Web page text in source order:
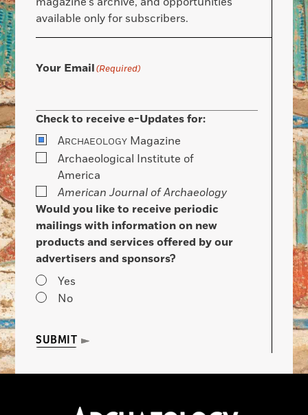
available only for subscribers.
Your Email(Required)
Check to receive e-Updates for:
ARCHAEOLOGY Magazine
Archaeological Institute of
America
American Journal of Archaeology
Would you like to receive periodic
mailings with information on new
products and services offered by our
advertisers and sponsors?
Yes
No
SUBMIT